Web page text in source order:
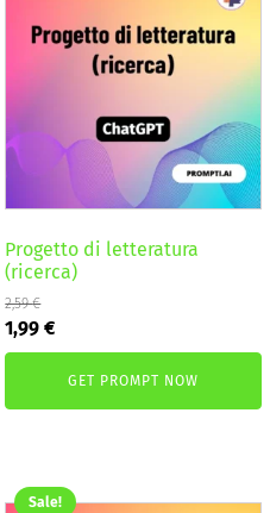
Progetto di letteratura
(ricerca)
2,59€
Original
price
1,99€Current
price
is:GET PROMPT NOW
Sale!